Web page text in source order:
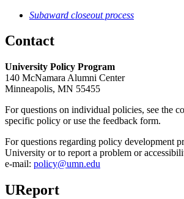
Subaward closeout process
Contact
University Policy Program
140 McNamara Alumni Center
Minneapolis, MN 55455
For questions on individual policies, see the
specific policy or use the feedback form.
For questions regarding policy development
University or to report a problem or
e‑mail: policy@umn.edu
UReport